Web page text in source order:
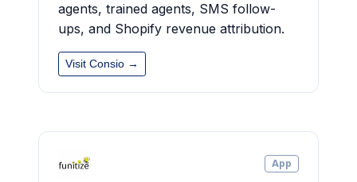
agents, trained agents, SMS follow-
ups, and Shopify revenue attribution.
Visit Consio →
App